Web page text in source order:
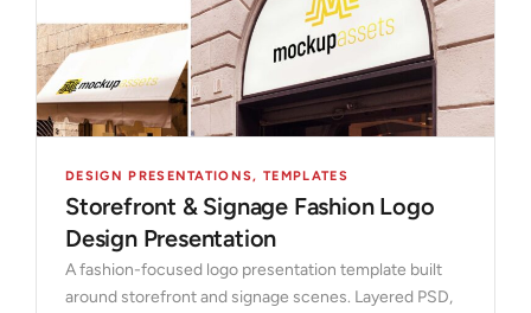
DESIGN PRESENTATIONS,TEMPLATES
Storefront & Signage Fashion Logo
Design Presentation
A fashion-focused logo presentation template built
around storefront and signage scenes. Layered PSD,